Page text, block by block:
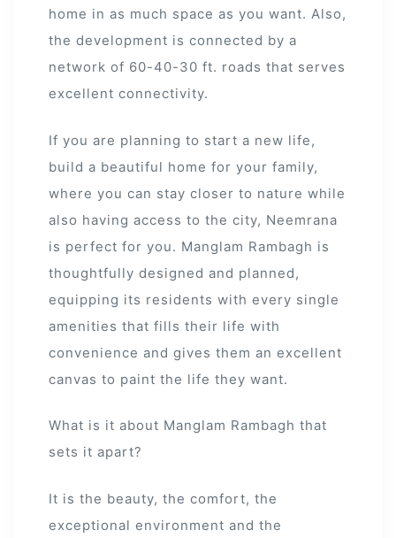
home in as much space as you want. Also,
the development is connected by a
network of 60-40-30 ft. roads that serves
excellent connectivity.
If you are planning to start a new life,
build a beautiful home for your family,
where you can stay closer to nature while
also having access to the city, Neemrana
is perfect for you. Manglam Rambagh is
thoughtfully designed and planned,
equipping its residents with every single
amenities that fills their life with
convenience and gives them an excellent
canvas to paint the life they want.
What is it about Manglam Rambagh that
sets it apart?
It is the beauty, the comfort, the
exceptional environment and the